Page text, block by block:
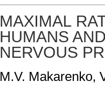
MAXIMAL
HUMANS
NERVOUS
M.V. Makarenko,